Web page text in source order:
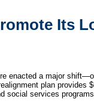
Its
enacted a major
plan provides
social services